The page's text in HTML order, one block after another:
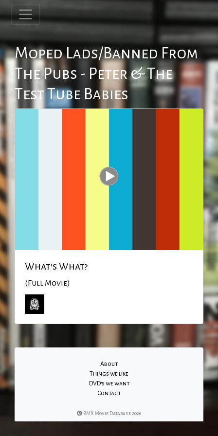
Moped Lads/Banned From
The Pubs - Peter & The
Test Tube Babies
What's What?
(Full Movie)
About
Things we like
DVD's we want
Contact
BMX Movie Database 2026